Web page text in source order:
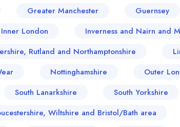
Greater Manchester Guernsey
Inner London
Inverness and Nairn and
Rutland and Northamptonshire
Nottinghamshire Outer
South Lanarkshire South Yorkshire
Wiltshire and Bristol/Bath area
lists
sign in
a free account
saved locations
sign in
create a free account